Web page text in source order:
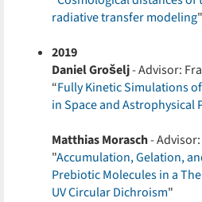
radiative transfer modeling"
2019
Daniel Grošelj- Advisor:
“Fully Kinetic Simulations
in Space and Astrophysical
Matthias Morasch-
"Accumulation, Gelation,
Prebiotic Molecules in a
UV Circular Dichroism"